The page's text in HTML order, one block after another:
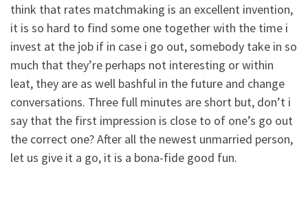
think that rates matchmaking is an excellent invention,
it is so hard to find some one together with the time i
invest at the job if in case i go out, somebody take in so
much that they’re perhaps not interesting or within
leat, they are as well bashful in the future and change
conversations. Three full minutes are short but, don’t i
say that the first impression is close to of one’s go out
the correct one? After all the newest unmarried person,
let us give it a go, it is a bona-fide good fun.